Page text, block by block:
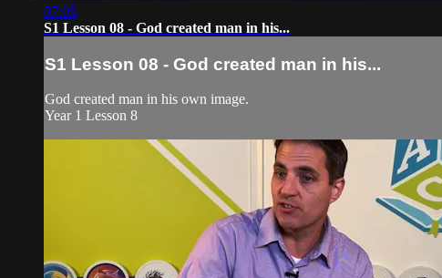
07:05
S1 Lesson 08 - God created man in his...
S1 Lesson 08 - God created man in his...
God created man in his own image.
Year 1 Lesson 8